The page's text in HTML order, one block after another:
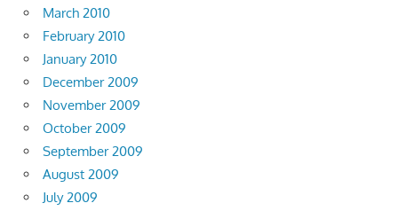
March 2010
February 2010
January 2010
December 2009
November 2009
October 2009
September 2009
August 2009
July 2009